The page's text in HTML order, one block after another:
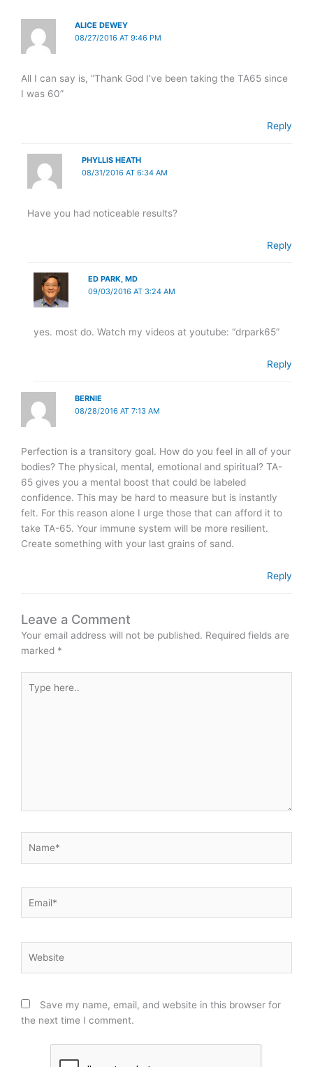
ALICE DEWEY
08/27/2016 AT 9:46 PM
All I can say is, “Thank God I’ve been taking the TA65 since
I was 60”
Reply
PHYLLIS HEATH
08/31/2016 AT 6:34 AM
Have you had noticeable results?
Reply
ED PARK, MD
09/03/2016 AT 3:24 AM
yes. most do. Watch my videos at youtube: “drpark65”
Reply
BERNIE
08/28/2016 AT 7:13 AM
Perfection is a transitory goal. How do you feel in all of your
bodies? The physical, mental, emotional and spiritual? TA-
65 gives you a mental boost that could be labeled
confidence. This may be hard to measure but is instantly
felt. For this reason alone I urge those that can afford it to
take TA-65. Your immune system will be more resilient.
Create something with your last grains of sand.
Reply
Leave a Comment
Your email address will not be published. Required fields are
marked *
here..
Save my name, email, and website in this browser for
the next time I comment.